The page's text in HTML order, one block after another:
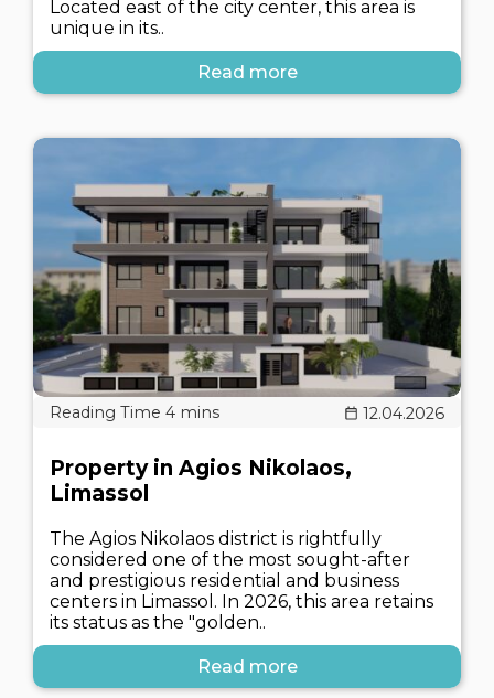
Located east of the city center, this area is
unique in its..
Read more
12.04.2026
Property in Agios Nikolaos,
Limassol
The Agios Nikolaos district is rightfully
considered one of the most sought-after
and prestigious residential and business
centers in Limassol. In 2026, this area retains
its status as the "golden..
Read more